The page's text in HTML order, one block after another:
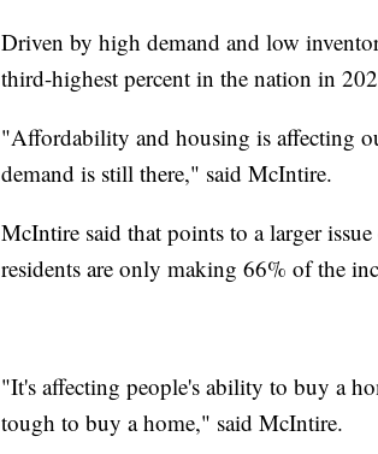
Driven by high demand and low
third-highest percent in the nation in
"Affordability and housing is affecting
demand is still there," said McIntire.
McIntire said that points to a larger
residents are only making 66% of the
"It's affecting people's ability to buy a
tough to buy a home," said McIntire.